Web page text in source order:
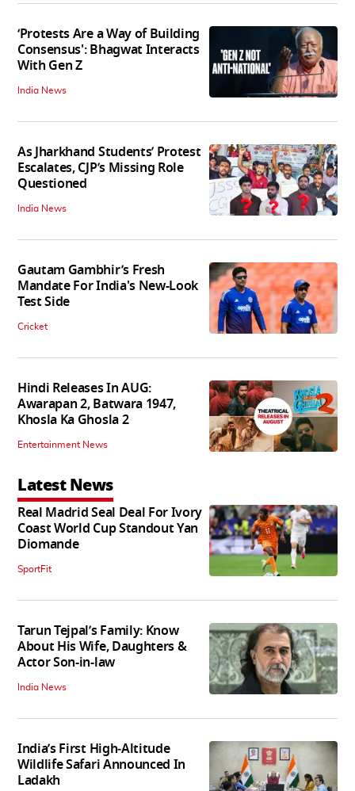
‘Protests Are a Way of Building
Consensus': Bhagwat Interacts
With Gen Z
India News
As Jharkhand Students’ Protest
Escalates, CJP’s Missing Role
Questioned
India News
Gautam Gambhir’s Fresh
Mandate For India's New-Look
Test Side
Cricket
Hindi Releases In AUG:
Awarapan 2, Batwara 1947,
Khosla Ka Ghosla 2
Entertainment News
Latest News
Real Madrid Seal Deal For Ivory
Coast World Cup Standout Yan
Diomande
SportFit
Tarun Tejpal’s Family: Know
About His Wife, Daughters &
Actor Son-in-law
India News
India’s First High‑Altitude
Wildlife Safari Announced In
Ladakh